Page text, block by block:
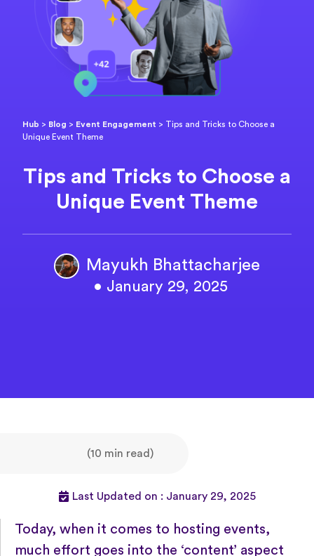
Hub > Blog > Event Engagement >
Tips and Tricks to Choose a
Unique Event Theme
Tips and Tricks to Choose a
Unique Event Theme
Mayukh Bhattacharjee
• January 29, 2025
(10 min read)
Last Updated on : January 29, 2025
Today, when it comes to hosting events,
much effort goes into the ‘content’ aspect